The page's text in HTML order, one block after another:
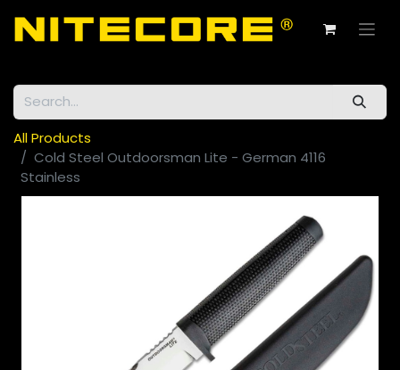
All Products
Cold Steel Outdoorsman Lite - German 4116
Stainless